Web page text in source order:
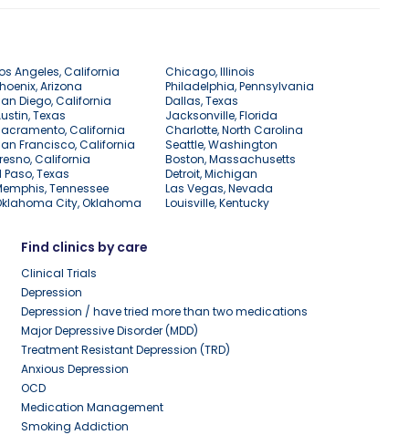
Angeles, California
Chicago, Illinois
Arizona
Philadelphia, Pennsylvania
Diego, California
Dallas, Texas
Texas
Jacksonville, Florida
California
Charlotte, North Carolina
Francisco, California
Seattle, Washington
California
Boston, Massachusetts
Paso, Texas
Detroit, Michigan
Tennessee
Las Vegas, Nevada
City, Oklahoma Louisville, Kentucky
Find clinics by care
Clinical Trials
Depression
Depression / have tried more than two medications
Major Depressive Disorder (MDD)
Treatment Resistant Depression (TRD)
Anxious Depression
OCD
Medication Management
Smoking Addiction